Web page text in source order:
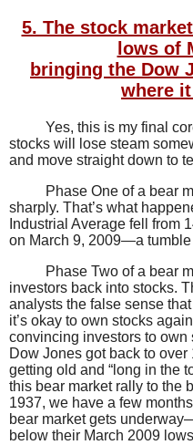
5. The stock
lows of
bringing the Dow
where
Yes, this is my final
stocks will lose steam
and move straight down to
Phase One of a bear
sharply. That’s what
Industrial Average fell from
on March 9, 2009—a tumble
Phase Two of a bear
investors back into stocks.
analysts the false sense
it’s okay to own stocks
convincing investors to
Dow Jones got back to over
getting old and “long in the
this bear market rally to the
1937, we have a few
bear market gets
below their March 2009